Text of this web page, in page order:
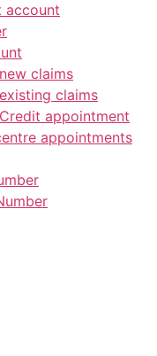
account
claims
claims
appointment
appointments